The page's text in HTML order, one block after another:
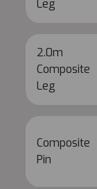
Leg
2.0m
Composite
Leg
Composite
Pin